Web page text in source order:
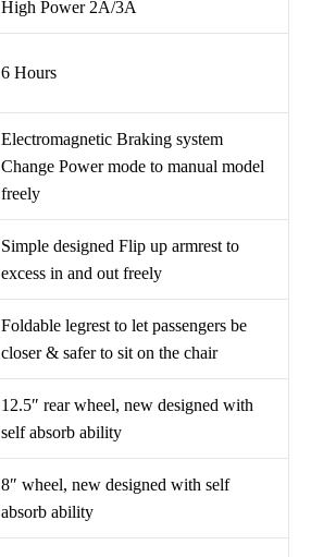
High Power 2A/3A
6 Hours
Electromagnetic Braking system
Change Power mode to manual model
freely
Simple designed Flip up armrest to
excess in and out freely
Foldable legrest to let passengers be
closer & safer to sit on the chair
12.5″ rear wheel, new designed with
self absorb ability
8″ wheel, new designed with self
absorb ability